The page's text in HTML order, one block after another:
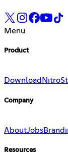
Menu
Product
Download Nitro
Company
AboutJobs
Resources